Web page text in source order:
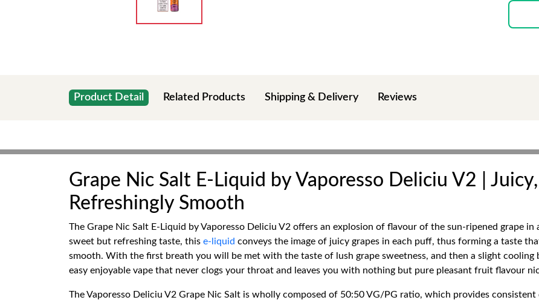
Product Detail Related Products Shipping & Delivery Reviews
Grape Nic Salt E-Liquid by Vaporesso Deliciu V2 |
Refreshingly Smooth
The Grape Nic Salt E-Liquid by Vaporesso Deliciu V2 offers an explosion of flavour of the sun-ripened grape
sweet but refreshing taste, this e-liquid conveys the image of juicy grapes in each puff, thus forming a taste
smooth. With the first breath you will be met with the taste of lush grape sweetness, and then a slight cooling
easy enjoyable vape that never clogs your throat and leaves you with nothing but pure pleasant fruit flavour
The Vaporesso Deliciu V2 Grape Nic Salt is wholly composed of 50:50 VG/PG ratio, which provides